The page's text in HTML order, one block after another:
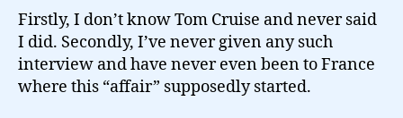
Firstly, I don’t know Tom Cruise and never said
I did. Secondly, I’ve never given any such
interview and have never even been to France
where this “affair” supposedly started.